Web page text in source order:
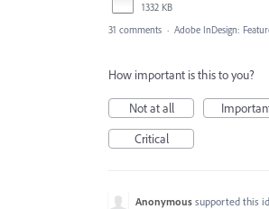
1332 KB
31 comments · Adobe InDesign:
How important is this to you?
Not at all
Critical
Anonymous supported this